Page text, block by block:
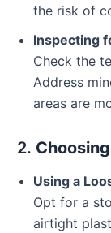
the risk of
Inspecting
Check the
Address
areas are
2.
Using a
Opt for a
airtight